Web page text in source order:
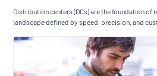
Distribution centers (DCs) are the foundation of
landscape defined by speed, precision, and